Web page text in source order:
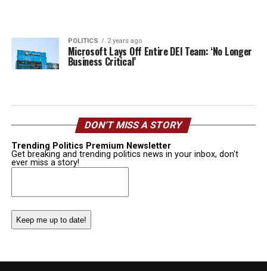
POLITICS 2 years ago
Microsoft Lays Off Entire DEI Team: ‘No Longer
Business Critical’
DON’T MISS A STORY
Trending Politics Premium Newsletter
Get breaking and trending politics news in your inbox, don't
ever miss a story!
Email